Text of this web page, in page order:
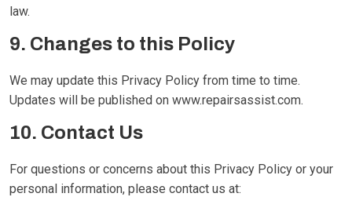
law.
9. Changes to this Policy
We may update this Privacy Policy from time to time.
Updates will be published on www.repairsassist.com.
10. Contact Us
For questions or concerns about this Privacy Policy or your
personal information, please contact us at: